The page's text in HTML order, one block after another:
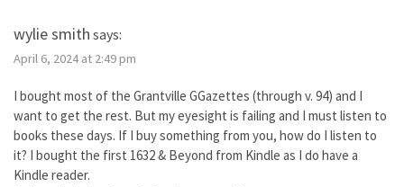
wylie smith says:
April 6, 2024 at 2:49 pm
I bought most of the Grantville GGazettes (through v. 94) and I
want to get the rest. But my eyesight is failing and I must listen to
books these days. If I buy something from you, how do I listen to
it? I bought the first 1632 & Beyond from Kindle as I do have a
Kindle reader.